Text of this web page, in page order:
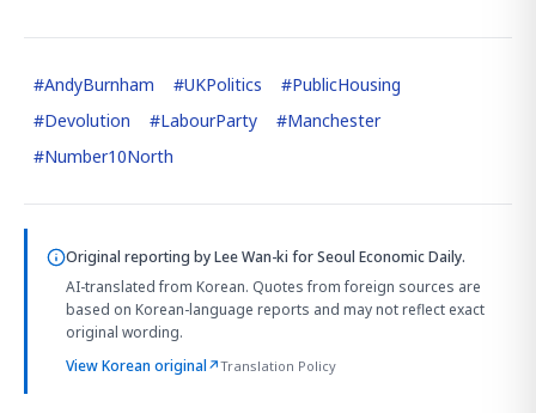
#AndyBurnham #UKPolitics #PublicHousing
#Devolution #LabourParty #Manchester
#Number10North
Original reporting byLee Wan-ki for Seoul Economic Daily.
AI-translated from Korean. Quotes from foreign sources are
based on Korean-language reports and may not reflect exact
original wording.
View Korean original↗Translation Policy